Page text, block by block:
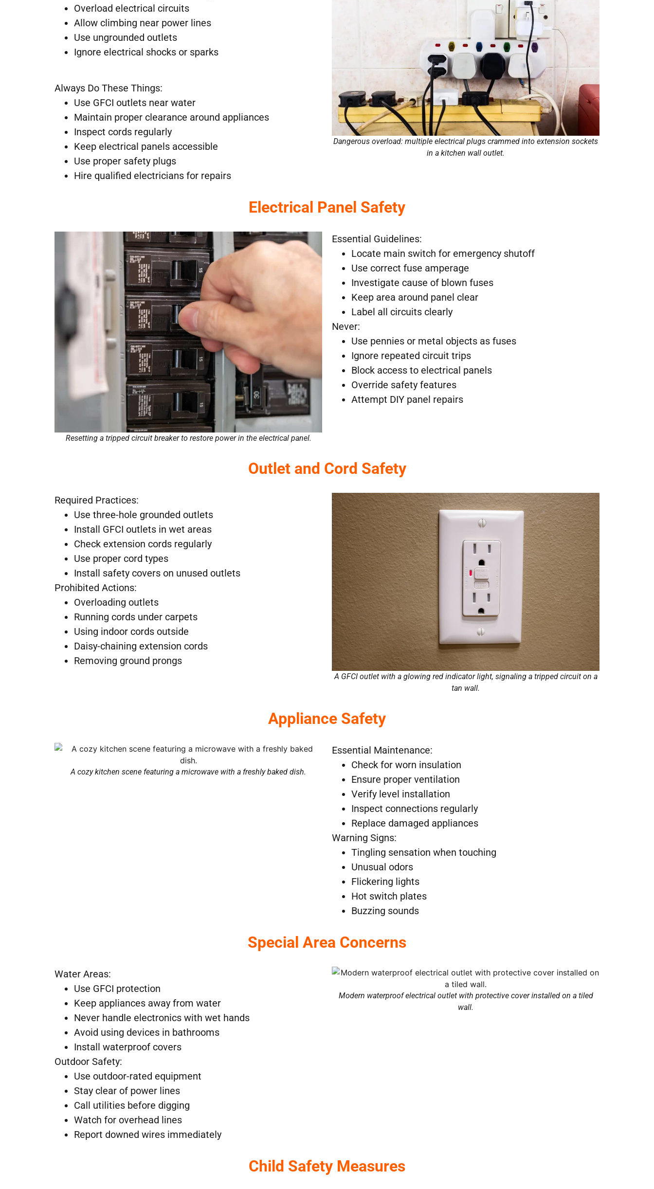
Overload electrical circuits
Allow climbing near power lines
Use ungrounded outlets
Ignore electrical shocks or sparks
Always Do These Things:
Use GFCI outlets near water
Maintain proper clearance around appliances
Inspect cords regularly
Keep electrical panels accessible
Use proper safety plugs
Hire qualified electricians for repairs
Dangerous overload: multiple electrical plugs crammed into extension sockets
in a kitchen wall outlet.
Electrical Panel Safety
Resetting a tripped circuit breaker to restore power in the electrical panel.
Essential Guidelines:
Locate main switch for emergency shutoff
Use correct fuse amperage
Investigate cause of blown fuses
Keep area around panel clear
Label all circuits clearly
Never:
Use pennies or metal objects as fuses
Ignore repeated circuit trips
Block access to electrical panels
Override safety features
Attempt DIY panel repairs
Outlet and Cord Safety
Required Practices:
Use three-hole grounded outlets
Install GFCI outlets in wet areas
Check extension cords regularly
Use proper cord types
Install safety covers on unused outlets
Prohibited Actions:
Overloading outlets
Running cords under carpets
Using indoor cords outside
Daisy-chaining extension cords
Removing ground prongs
A GFCI outlet with a glowing red indicator light, signaling a tripped circuit on a
tan wall.
Appliance Safety
A cozy kitchen scene featuring a microwave with a freshly baked dish.
Essential Maintenance:
Check for worn insulation
Ensure proper ventilation
Verify level installation
Inspect connections regularly
Replace damaged appliances
Warning Signs:
Tingling sensation when touching
Unusual odors
Flickering lights
Hot switch plates
Buzzing sounds
Special Area Concerns
Water Areas:
Use GFCI protection
Keep appliances away from water
Never handle electronics with wet hands
Avoid using devices in bathrooms
Install waterproof covers
Outdoor Safety:
Use outdoor-rated equipment
Stay clear of power lines
Call utilities before digging
Watch for overhead lines
Report downed wires immediately
Modern waterproof electrical outlet with protective cover installed on a tiled
wall.
Child Safety Measures